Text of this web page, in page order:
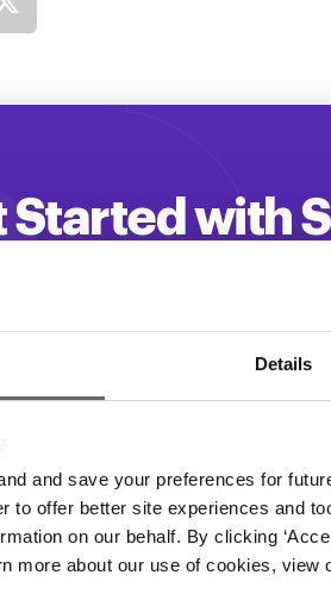
Details
and save your preferences for
to offer better site experiences and
on our behalf. By clicking
more about our use of cookies, view
Started with
your customer
Get a Demo